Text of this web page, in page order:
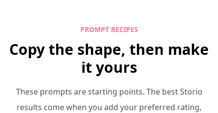
PROMPT RECIPES
Copy the shape, then make
it yours
These prompts are starting points. The best Storio
results come when you add your preferred rating,